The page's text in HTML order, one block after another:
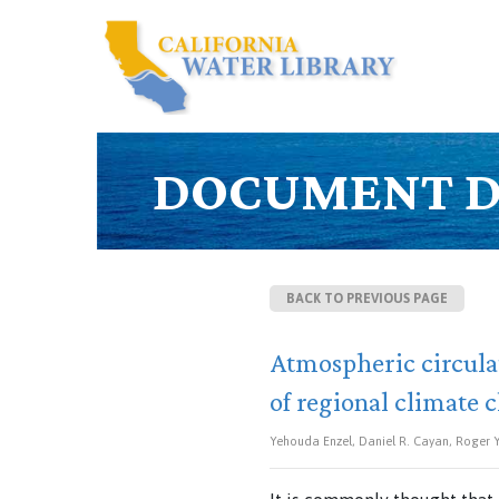
DOCUMENT
BACK TO PREVIOUS PAGE
Atmospheric
of regional climate
Yehouda Enzel, Daniel R. Cayan, Roger